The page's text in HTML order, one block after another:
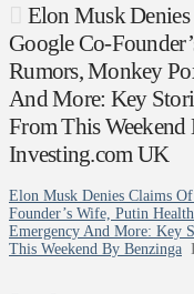
Elon Musk
Google Co-
Rumors, Monkey
And More: Key
From This
Investing.com UK
Elon Musk Denies Claims
Founder’s Wife, Putin
Emergency And More: Key
This Weekend By Benzinga